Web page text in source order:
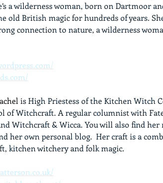
a wilderness woman, born on Dartmoor
old British magic for hundreds of years.
connection to nature, a wilderness
is High Priestess of the Kitchen Witch
of Witchcraft. A regular columnist with
Witchcraft & Wicca. You will also find her
her own personal blog.  Her craft is a
kitchen witchery and folk magic.